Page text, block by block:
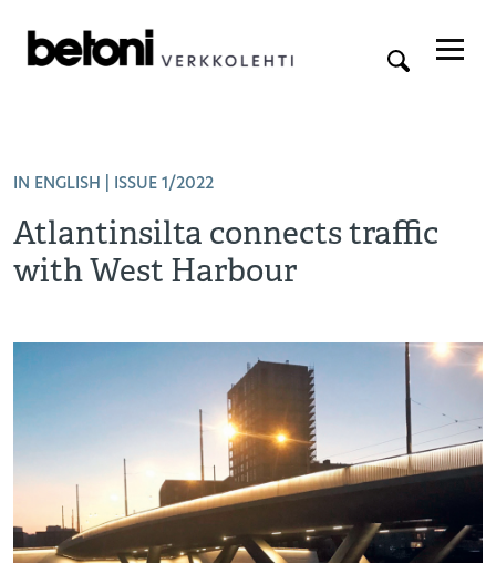
IN ENGLISH | ISSUE 1/2022
Atlantinsilta connects traffic
with West Harbour